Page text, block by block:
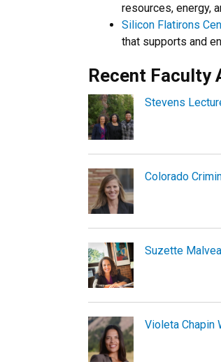
resources, energy,
Silicon Flatirons
that supports and
Recent Faculty
Stevens
Colorado
Suzette
Violeta Chapin